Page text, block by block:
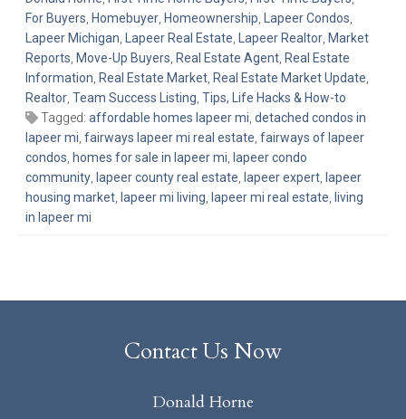
For Buyers, Homebuyer, Homeownership, Lapeer Condos,
Lapeer Michigan, Lapeer Real Estate, Lapeer Realtor, Market
Reports, Move-Up Buyers, Real Estate Agent, Real Estate
Information, Real Estate Market, Real Estate Market Update,
Realtor, Team Success Listing, Tips, Life Hacks & How-to
Tagged: affordable homes lapeer mi, detached condos in
lapeer mi, fairways lapeer mi real estate, fairways of lapeer
condos, homes for sale in lapeer mi, lapeer condo
community, lapeer county real estate, lapeer expert, lapeer
housing market, lapeer mi living, lapeer mi real estate, living
in lapeer mi
Contact Us Now
Donald Horne